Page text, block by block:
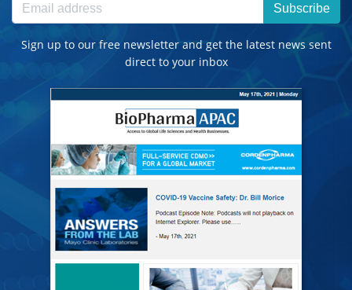
Subscribe
Sign up to our free newsletter and get the latest news sent
direct to your inbox